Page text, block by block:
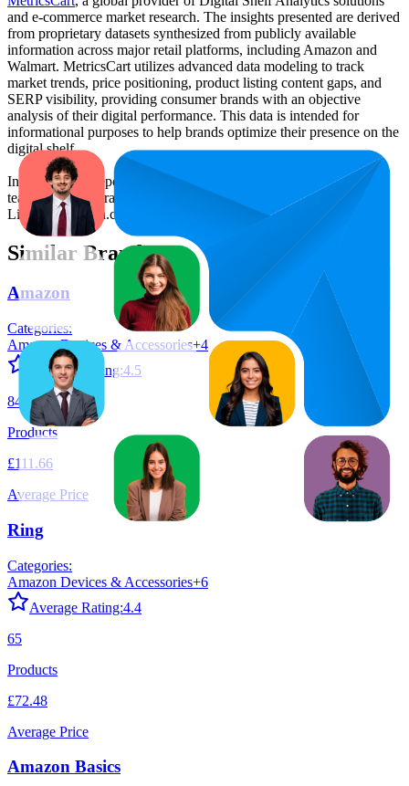
and e-commerce market research. The insights presented are derived
from proprietary datasets synthesized from publicly available
information across major retail platforms, including Amazon and
Walmart. MetricsCart utilizes advanced data modeling to track
market trends, price positioning, product listing content gaps, and
SERP visibility, providing consumer brands with an objective
analysis of their digital performance. This data is intended for
informational purposes to help brands optimize their presence on the
digital shelf.
Insights in this report were compiled by MetricsCart's data science
team to provide transparency into the digital shelf performance of
Lisen
on amazon.co.uk
Similar Brands
Amazon
Categories:
Amazon Devices & Accessories+4
Average Rating:4.5
84
Products
£111.66
Average Price
Ring
Categories:
Amazon Devices & Accessories+6
Average Rating:4.4
65
Products
£72.48
Average Price
Amazon Basics